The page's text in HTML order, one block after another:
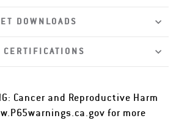
DOWNLOADS
Cancer and Reproductive Harm
for more